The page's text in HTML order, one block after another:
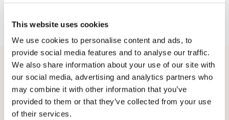
This website uses cookies
We use cookies to personalise content and ads, to
provide social media features and to analyse our traffic.
We also share information about your use of our site with
our social media, advertising and analytics partners who
may combine it with other information that you’ve
provided to them or that they’ve collected from your use
of their services.
accessory in your closet.
Related events